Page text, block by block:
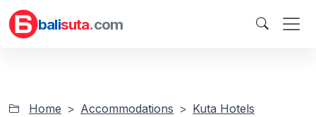
balisuta.com
Home Accommodations
Kuta Hotels